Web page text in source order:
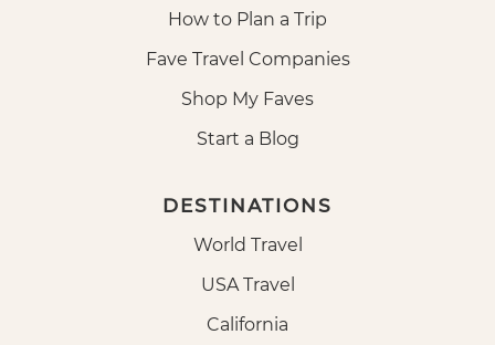
How to Plan a Trip
Fave Travel Companies
Shop My Faves
Start a Blog
DESTINATIONS
World Travel
USA Travel
California